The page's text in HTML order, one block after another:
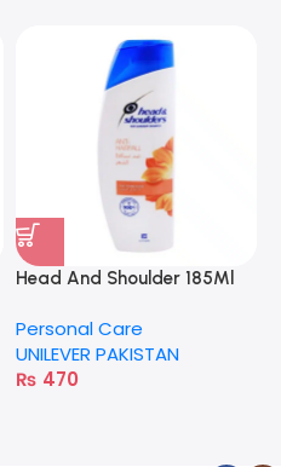
Head And Shoulder 185Ml
Personal Care
UNILEVER PAKISTAN
₨ 470